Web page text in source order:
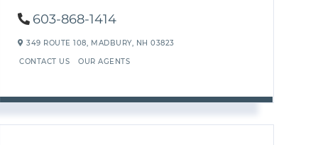
603-868-1414
349 ROUTE 108, MADBURY, NH03823
CONTACT US OUR AGENTS